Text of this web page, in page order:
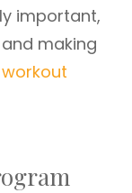
important,
making
workout